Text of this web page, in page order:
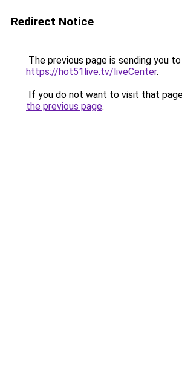
Redirect Notice
The previous page is sending you to
https://hot51live.tv/liveCenter.
If you do not want to visit that
the previous page.